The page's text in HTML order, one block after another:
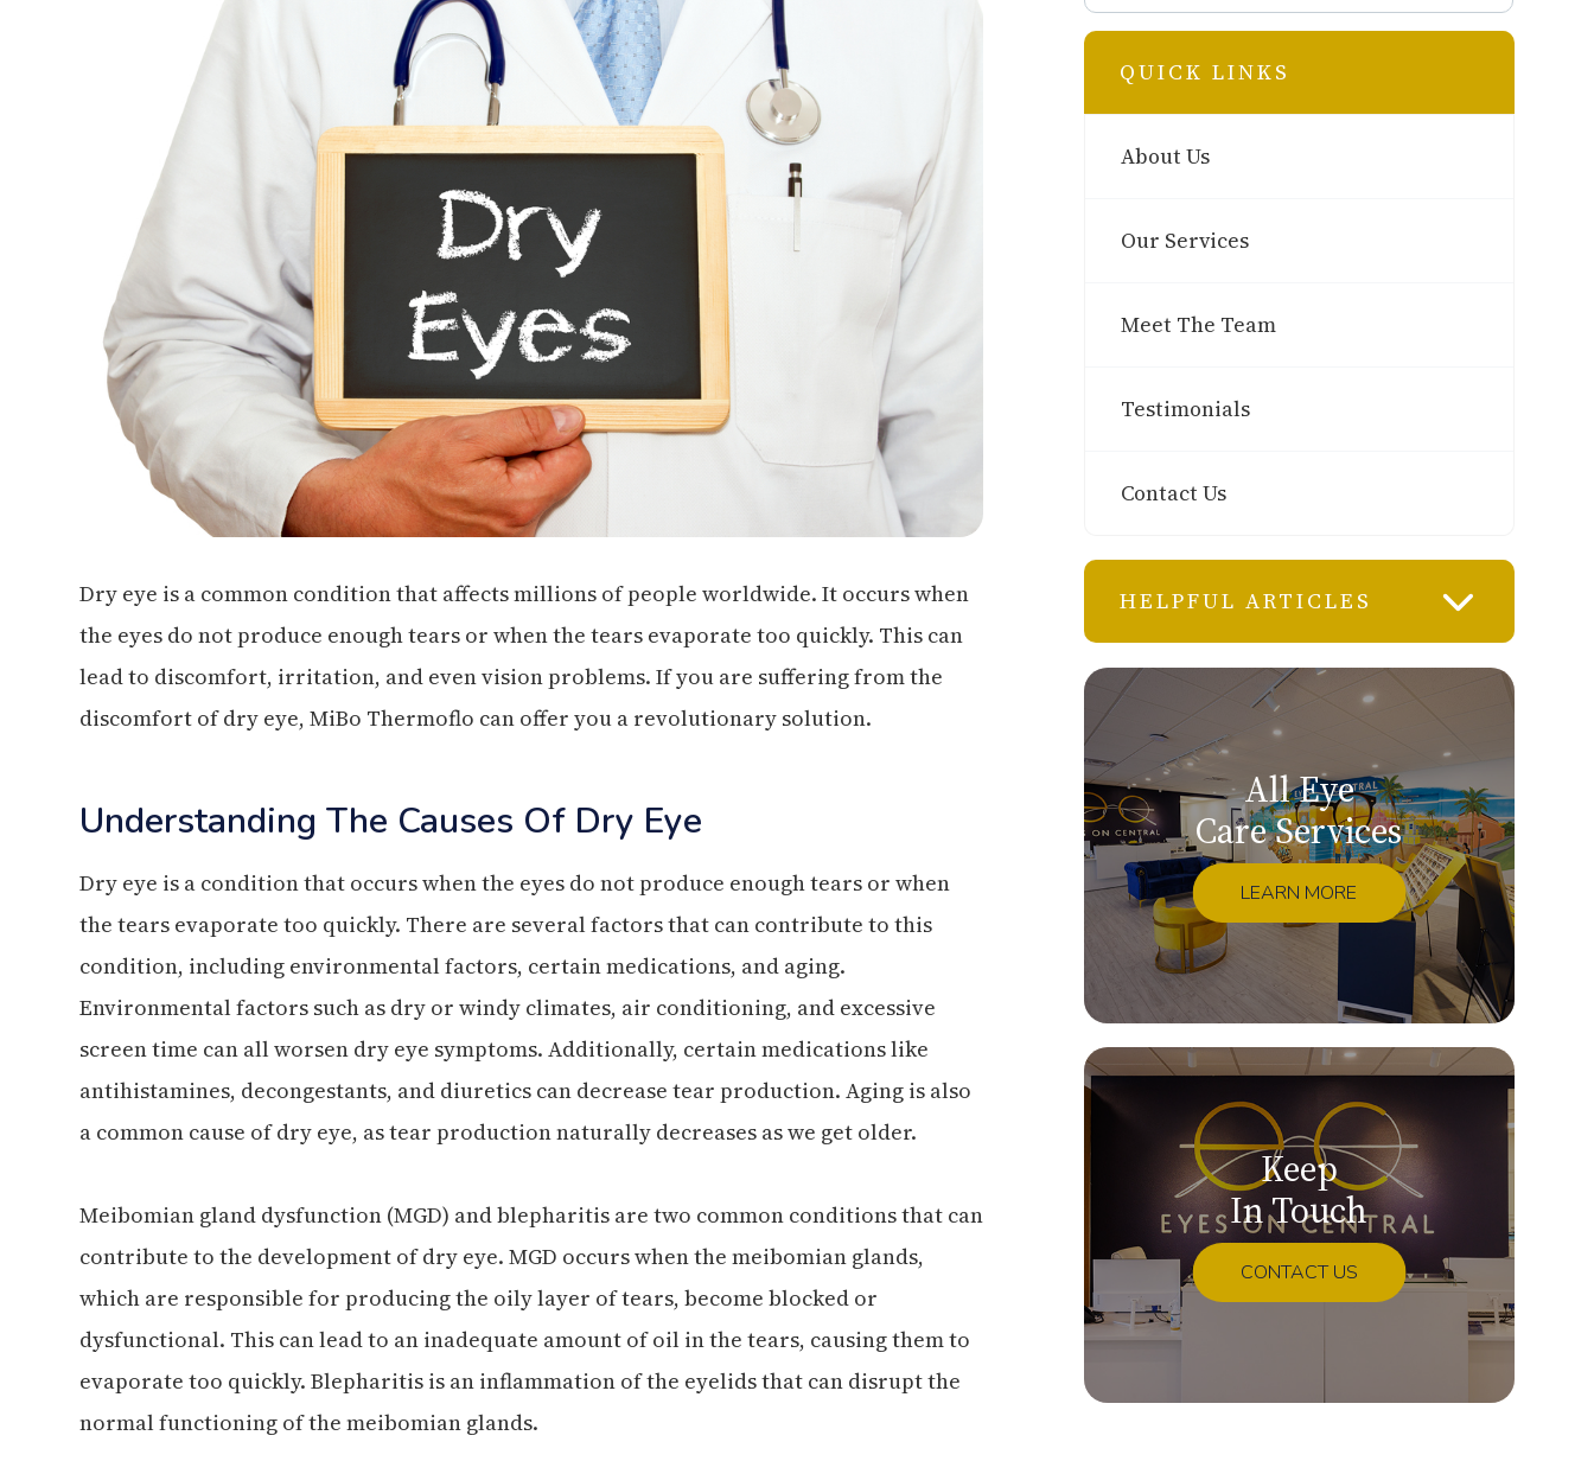
Dry eye is a common condition that affects millions of people worldwide. It occurs when
the eyes do not produce enough tears or when the tears evaporate too quickly. This can
lead to discomfort, irritation, and even vision problems. If you are suffering from the
discomfort of dry eye, MiBo Thermoflo can offer you a revolutionary solution.
Understanding The Causes Of Dry Eye
Dry eye is a condition that occurs when the eyes do not produce enough tears or when
the tears evaporate too quickly. There are several factors that can contribute to this
condition, including environmental factors, certain medications, and aging.
Environmental factors such as dry or windy climates, air conditioning, and excessive
screen time can all worsen dry eye symptoms. Additionally, certain medications like
antihistamines, decongestants, and diuretics can decrease tear production. Aging is also
a common cause of dry eye, as tear production naturally decreases as we get older.
Meibomian gland dysfunction (MGD) and blepharitis are two common conditions that can
contribute to the development of dry eye. MGD occurs when the meibomian glands,
which are responsible for producing the oily layer of tears, become blocked or
dysfunctional. This can lead to an inadequate amount of oil in the tears, causing them to
evaporate too quickly. Blepharitis is an inflammation of the eyelids that can disrupt the
normal functioning of the meibomian glands.
QUICK LINKS
About Us
Our Services
Meet The Team
Testimonials
Contact Us
HELPFUL ARTICLES
All Eye
Care Services
LEARN MORE
Keep
In Touch
CONTACT US